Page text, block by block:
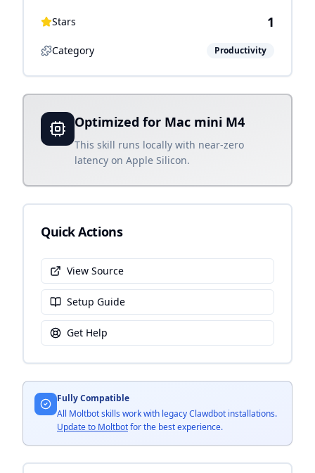
Stars 1
Category Productivity
Optimized for Mac mini M4
This skill runs locally with near-zero
latency on Apple Silicon.
Quick Actions
View Source
Setup Guide
Get Help
Fully Compatible
All Moltbot skills work with legacy Clawdbot installations.
Update to Moltbotfor the best experience.